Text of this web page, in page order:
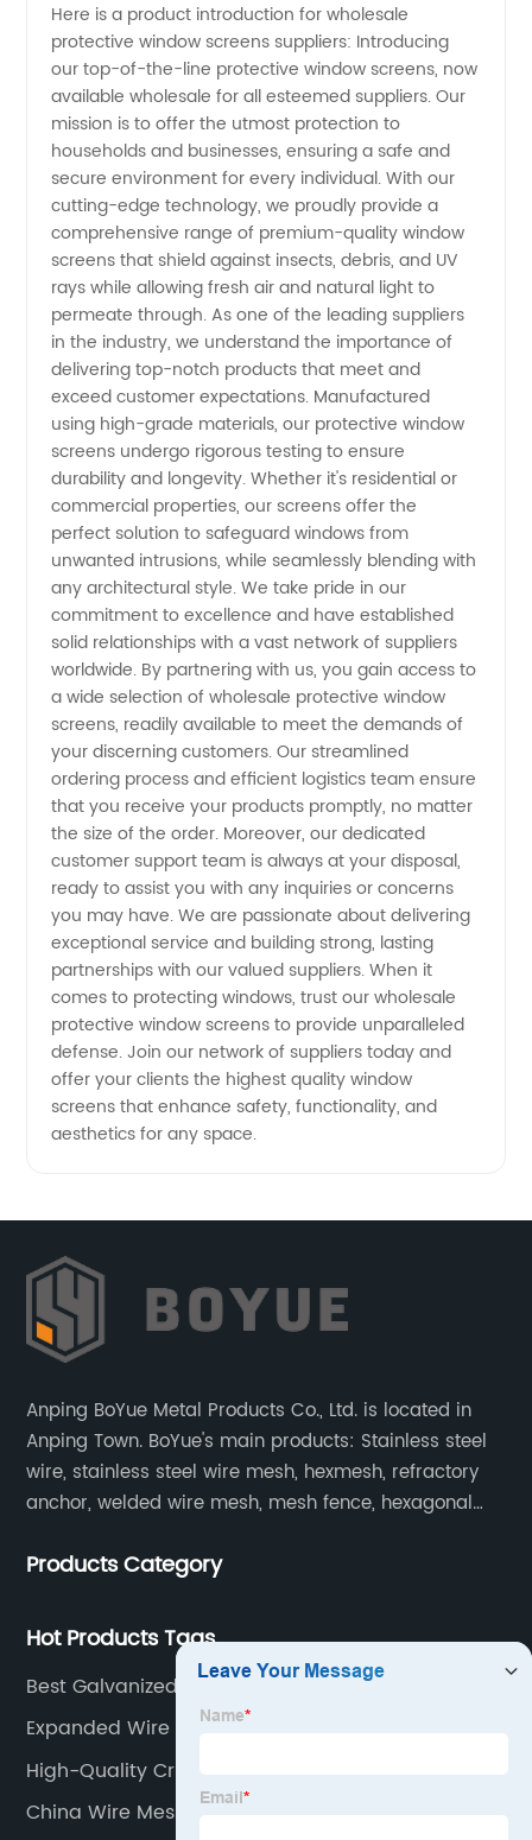
Protective
Window
Screens
Suppliers
| Trusted
Manufacturer
in China
Here is a product introduction for wholesale
protective window screens suppliers: Introducing
our top-of-the-line protective window screens, now
available wholesale for all esteemed suppliers. Our
mission is to offer the utmost protection to
households and businesses, ensuring a safe and
secure environment for every individual. With our
cutting-edge technology, we proudly provide a
comprehensive range of premium-quality window
screens that shield against insects, debris, and UV
rays while allowing fresh air and natural light to
permeate through. As one of the leading suppliers
in the industry, we understand the importance of
delivering top-notch products that meet and
exceed customer expectations. Manufactured
using high-grade materials, our protective window
screens undergo rigorous testing to ensure
durability and longevity. Whether it's residential or
commercial properties, our screens offer the
perfect solution to safeguard windows from
unwanted intrusions, while seamlessly blending with
any architectural style. We take pride in our
commitment to excellence and have established
solid relationships with a vast network of suppliers
worldwide. By partnering with us, you gain access to
a wide selection of wholesale protective window
screens, readily available to meet the demands of
your discerning customers. Our streamlined
ordering process and efficient logistics team ensure
that you receive your products promptly, no matter
the size of the order. Moreover, our dedicated
customer support team is always at your disposal,
ready to assist you with any inquiries or concerns
you may have. We are passionate about delivering
exceptional service and building strong, lasting
partnerships with our valued suppliers. When it
comes to protecting windows, trust our wholesale
protective window screens to provide unparalleled
defense. Join our network of suppliers today and
offer your clients the highest quality window
screens that enhance safety, functionality, and
aesthetics for any space.
Anping BoYue Metal Products Co., Ltd. is located in
Anping Town. BoYue's main products: Stainless steel
wire, stainless steel wire mesh, hexmesh, refractory
anchor, welded wire mesh, mesh fence, hexagonal
barbecue net and wire mesh processing products.
Products Category
Hot Products Tags
Best Galvanized Steel Mesh Panels Manufacturer
Expanded Wire Mesh
High-Quality Crimped Woven Wire Mesh Supplier
China Wire Mesh Fencing Rolls Manufacturers